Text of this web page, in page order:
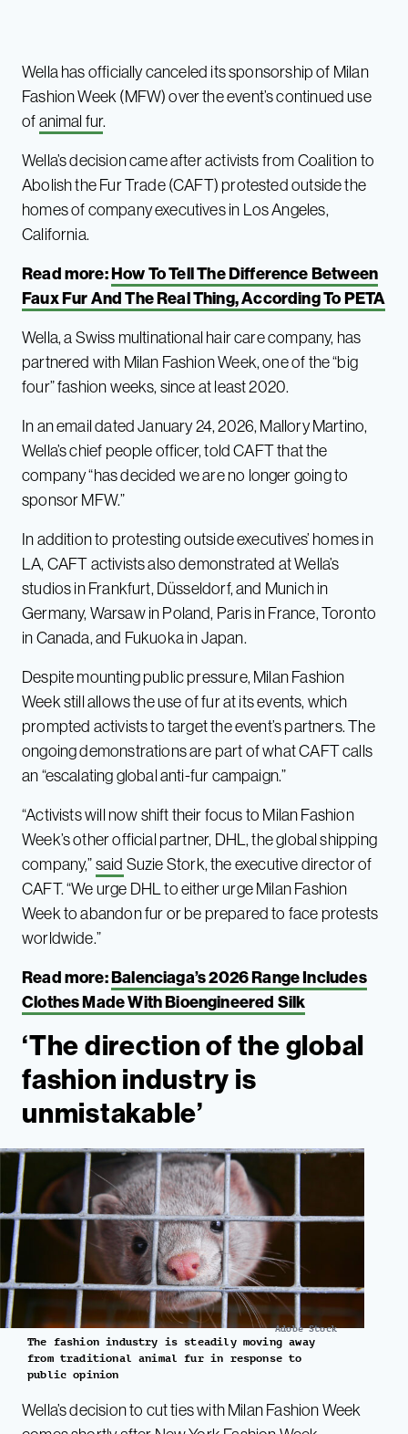
Wella has officially canceled its sponsorship of Milan
Fashion Week (MFW) over the event’s continued use
ofanimal fur.
Wella’s decision came after activists from Coalition to
Abolish the Fur Trade (CAFT) protested outside the
homes of company executives in Los Angeles,
California.
Read more:How To Tell The Difference Between
Faux Fur And The Real Thing, According To PETA
Wella, a Swiss multinational hair care company, has
partnered with Milan Fashion Week, one of the “big
four” fashion weeks, since at least 2020.
In an email dated January 24, 2026, Mallory Martino,
Wella’s chief people officer, told CAFT that the
company “has decided we are no longer going to
sponsor MFW.”
In addition to protesting outside executives’ homes in
LA, CAFT activists also demonstrated at Wella’s
studios in Frankfurt, Düsseldorf, and Munich in
Germany, Warsaw in Poland, Paris in France, Toronto
in Canada, and Fukuoka in Japan.
Despite mounting public pressure, Milan Fashion
Week still allows the use of fur at its events, which
prompted activists to target the event’s partners. The
ongoing demonstrations are part of what CAFT calls
an “escalating global anti-fur campaign.”
“Activists will now shift their focus to Milan Fashion
Week’s other official partner, DHL, the global shipping
company,”said Suzie Stork, the executive director of
CAFT. “We urge DHL to either urge Milan Fashion
Week to abandon fur or be prepared to face protests
worldwide.”
Read more:Balenciaga’s 2026 Range Includes
Clothes Made With Bioengineered Silk
‘The direction of the global
fashion industry is
unmistakable’
Adobe Stock
The fashion industry is steadily moving away
from traditional animal fur in response to
public opinion
Wella’s decision to cut ties with Milan Fashion Week